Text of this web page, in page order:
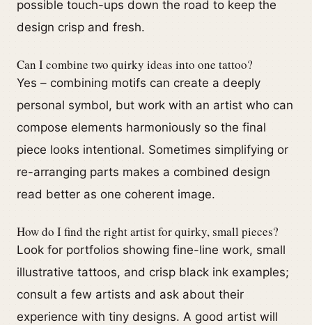
possible touch-ups down the road to keep the
design crisp and fresh.
Can I combine two quirky ideas into one tattoo?
Yes – combining motifs can create a deeply
personal symbol, but work with an artist who can
compose elements harmoniously so the final
piece looks intentional. Sometimes simplifying or
re-arranging parts makes a combined design
read better as one coherent image.
How do I find the right artist for quirky, small pieces?
Look for portfolios showing fine-line work, small
illustrative tattoos, and crisp black ink examples;
consult a few artists and ask about their
experience with tiny designs. A good artist will